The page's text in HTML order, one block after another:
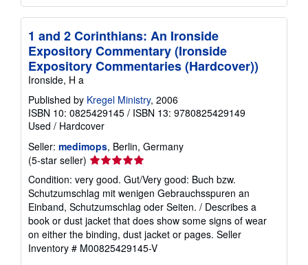
1 and 2 Corinthians: An Ironside
Expository Commentary (Ironside
Expository Commentaries (Hardcover))
Ironside, H a
Published by Kregel Ministry, 2006
ISBN 10: 0825429145 / ISBN 13: 9780825429149
Used / Hardcover
Seller: medimops, Berlin, Germany
(5-star seller) Seller
5
out
of
5
stars
Condition: very good. Gut/Very good: Buch bzw.
Schutzumschlag mit wenigen Gebrauchsspuren an
Einband, Schutzumschlag oder Seiten. / Describes a
book or dust jacket that does show some signs of wear
on either the binding, dust jacket or pages. Seller
Inventory # M00825429145-V